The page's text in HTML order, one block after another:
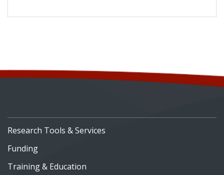
Research Tools & Services
Funding
Training & Education